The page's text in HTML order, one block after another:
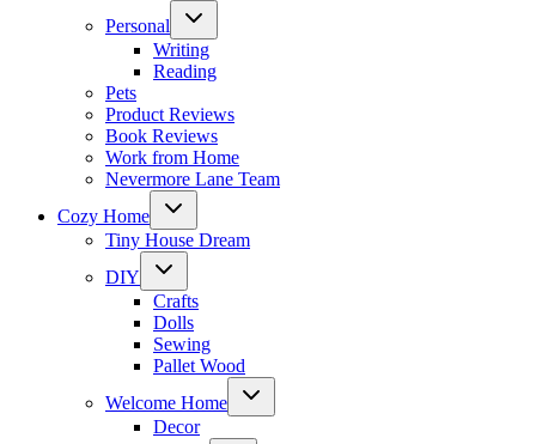
Personal
Toggle
child
menu
Writing
Reading
Pets
Product Reviews
Book Reviews
Work from Home
Nevermore Lane Team
Cozy Home
Toggle
child
menu
Tiny House Dream
DIY
Toggle
child
menu
Crafts
Dolls
Sewing
Pallet Wood
Welcome Home
Toggle
child
Decor